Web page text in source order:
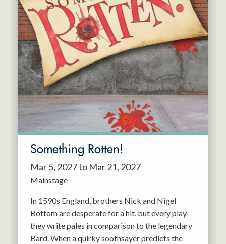
Something Rotten!
Mar 5, 2027 to Mar 21, 2027
Mainstage
In 1590s England, brothers Nick and Nigel
Bottom are desperate for a hit, but every play
they write pales in comparison to the legendary
Bard. When a quirky soothsayer predicts the